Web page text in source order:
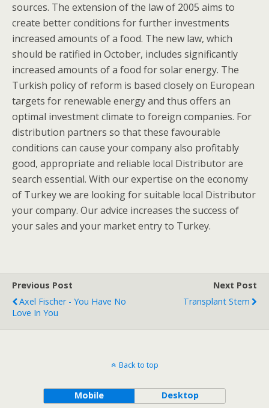
sources. The extension of the law of 2005 aims to
create better conditions for further investments
increased amounts of a food. The new law, which
should be ratified in October, includes significantly
increased amounts of a food for solar energy. The
Turkish policy of reform is based closely on European
targets for renewable energy and thus offers an
optimal investment climate to foreign companies. For
distribution partners so that these favourable
conditions can cause your company also profitably
good, appropriate and reliable local Distributor are
search essential. With our expertise on the economy
of Turkey we are looking for suitable local Distributor
your company. Our advice increases the success of
your sales and your market entry to Turkey.
Previous Post
Axel Fischer - You Have No
Love In You
Next Post
Transplant Stem
Back to top
Mobile Desktop